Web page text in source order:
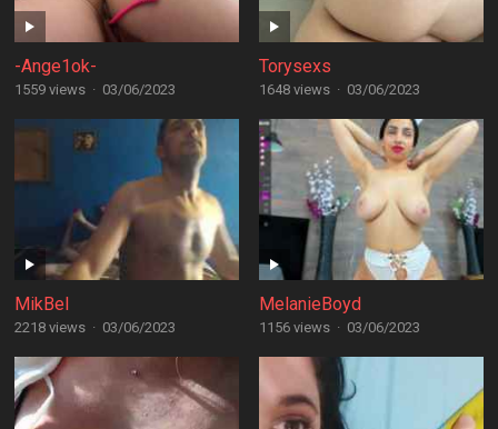
-Ange1ok-
1559 views · 03/06/2023
Torysexs
1648 views · 03/06/2023
MikBel
2218 views · 03/06/2023
MelanieBoyd
1156 views · 03/06/2023